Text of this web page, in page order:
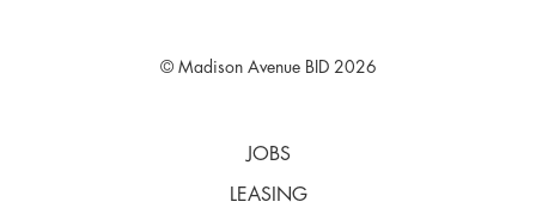
© Madison Avenue BID 2026
JOBS
LEASING